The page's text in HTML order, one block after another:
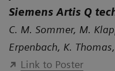
Siemens Artis Q
C. M. Sommer, M.
Erpenbach, K.
Link to Poster